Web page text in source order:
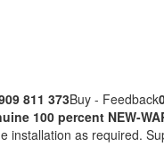
811 373Buy - Feedback
100 percent NEW-
installation as required.